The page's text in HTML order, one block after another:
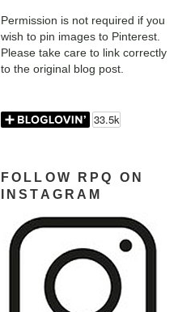
Permission is not required if you
wish to pin images to Pinterest.
Please take care to link correctly
to the original blog post.
FOLLOW RPQ ON
INSTAGRAM